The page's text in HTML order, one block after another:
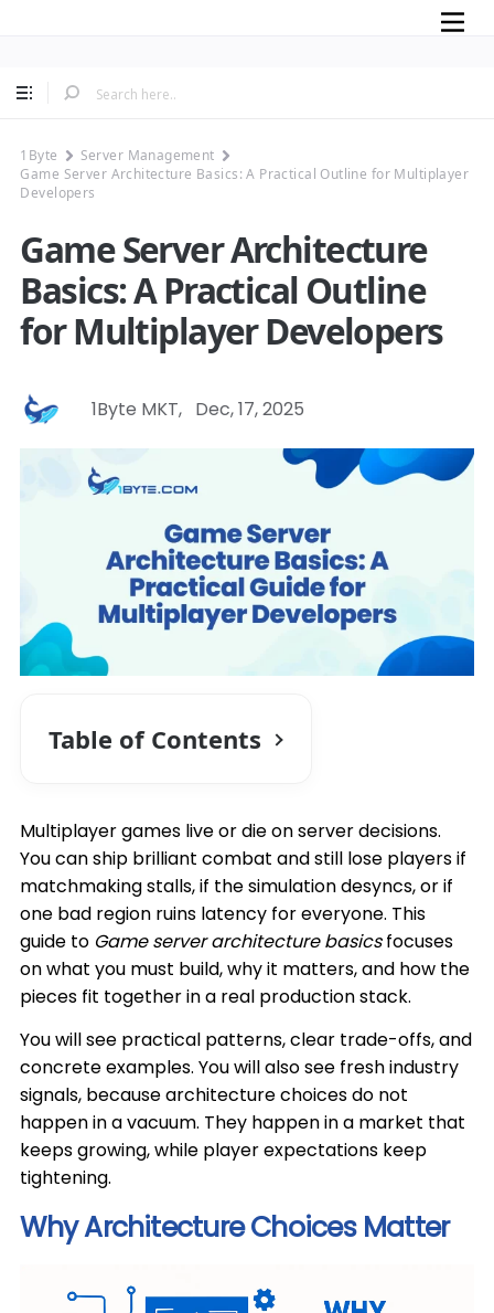
Mobile
1Byte
Server Management
Game Server Architecture Basics: A Practical Outline for Multiplayer
Developers
Game Server Architecture
Basics: A Practical Outline
for Multiplayer Developers
1Byte MKT, Dec, 17, 2025
Table of Contents
Multiplayer games live or die on server decisions.
You can ship brilliant combat and still lose players if
matchmaking stalls, if the simulation desyncs, or if
one bad region ruins latency for everyone. This
guide to Game server architecture basicsfocuses
on what you must build, why it matters, and how the
pieces fit together in a real production stack.
You will see practical patterns, clear trade-offs, and
concrete examples. You will also see fresh industry
signals, because architecture choices do not
happen in a vacuum. They happen in a market that
keeps growing, while player expectations keep
tightening.
Why Architecture Choices Matter